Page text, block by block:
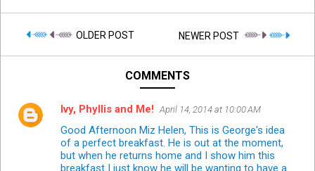
OLDER POST NEWER POST
COMMENTS
Ivy, Phyllis and Me! April 14, 2014 at 10:00 AM
Good Afternoon Miz Helen, This is George's idea
of a perfect breakfast. He is out at the moment,
but when he returns home and I show him this
breakfast I just know he will be wanting to have a